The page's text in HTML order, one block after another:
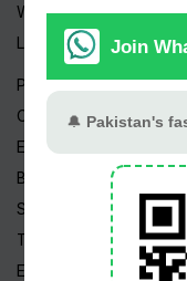
Watch Videos
Live TV
Pakistan News
Cricket News
Entertainment News
Business News
Sports News
Tech News
Edu News